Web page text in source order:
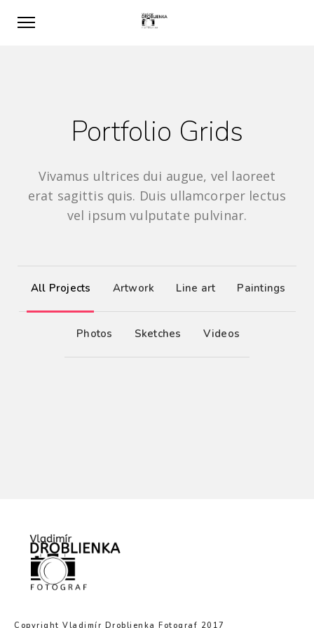
Portfolio Grids
Vivamus ultrices dui augue, vel laoreet
erat sagittis quis. Duis ullamcorper lectus
vel ipsum vulputate pulvinar.
All Projects Artwork Line art Paintings
Photos Sketches Videos
Copyright Vladimír Droblienka Fotograf 2017